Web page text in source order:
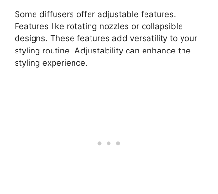
Some diffusers offer adjustable features.
Features like rotating nozzles or collapsible
designs. These features add versatility to your
styling routine. Adjustability can enhance the
styling experience.